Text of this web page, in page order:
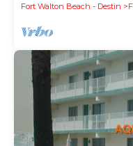
Fort Walton Beach - Destin